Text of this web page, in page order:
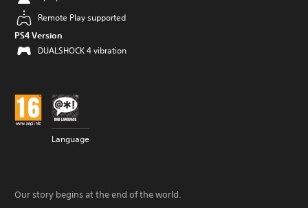
Remote Play supported
PS4 Version
DUALSHOCK 4 vibration
Language
Our story begins at the end of the world.